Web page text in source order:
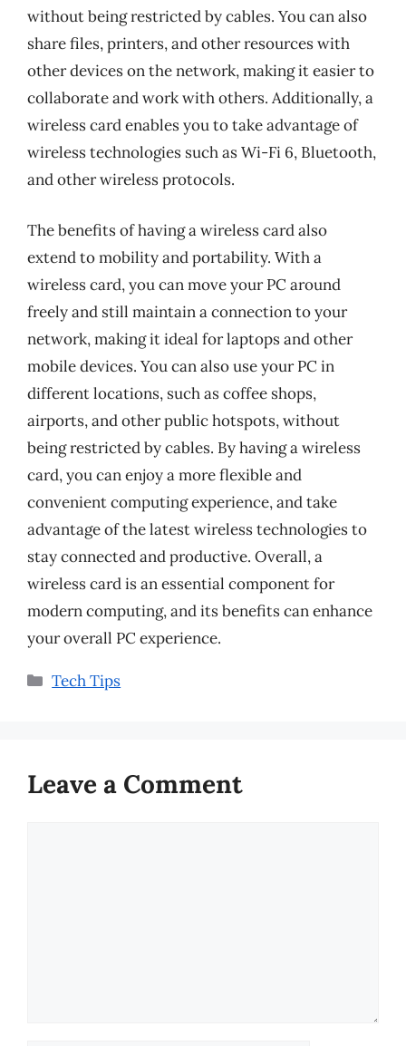
without being restricted by cables. You can also
share files, printers, and other resources with
other devices on the network, making it easier to
collaborate and work with others. Additionally, a
wireless card enables you to take advantage of
wireless technologies such as Wi-Fi 6, Bluetooth,
and other wireless protocols.
The benefits of having a wireless card also
extend to mobility and portability. With a
wireless card, you can move your PC around
freely and still maintain a connection to your
network, making it ideal for laptops and other
mobile devices. You can also use your PC in
different locations, such as coffee shops,
airports, and other public hotspots, without
being restricted by cables. By having a wireless
card, you can enjoy a more flexible and
convenient computing experience, and take
advantage of the latest wireless technologies to
stay connected and productive. Overall, a
wireless card is an essential component for
modern computing, and its benefits can enhance
your overall PC experience.
Categories
Tech Tips
Leave a Comment